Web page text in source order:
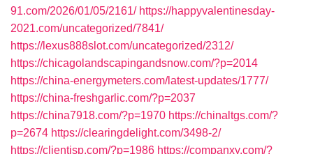
91.com/2026/01/05/2161/ https://happyvalentinesday-
2021.com/uncategorized/7841/
https://lexus888slot.com/uncategorized/2312/
https://chicagolandscapingandsnow.com/?p=2014
https://china-energymeters.com/latest-updates/1777/
https://china-freshgarlic.com/?p=2037
https://china7918.com/?p=1970 https://chinaltgs.com/?
p=2674 https://clearingdelight.com/3498-2/
https://clientisp.com/?p=1986 https://companxy.com/?